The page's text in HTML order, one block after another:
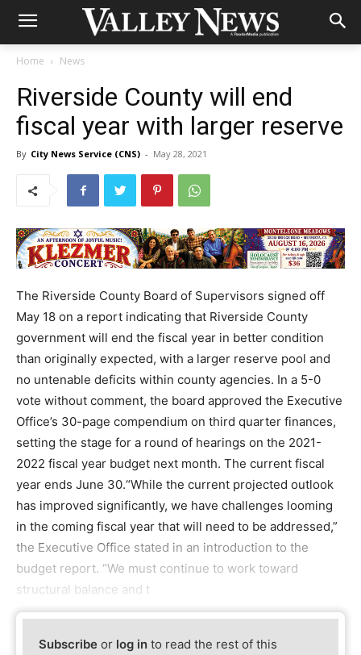
Home News
Riverside County will end
fiscal year with larger reserve
By City News Service (CNS) - May 28, 2021
The Riverside County Board of Supervisors signed off
May 18 on a report indicating that Riverside County
government will end the fiscal year in better condition
than originally expected, with a larger reserve pool and
no untenable deficits within county agencies. In a 5-0
vote without comment, the board approved the Executive
Office’s 30-page compendium on third quarter finances,
setting the stage for a round of hearings on the 2021-
2022 fiscal year budget next month. The current fiscal
year ends June 30.“While the current projected outlook
has improved significantly, we have challenges looming
in the coming fiscal year that will need to be addressed,”
the Executive Office stated in an introduction to the
budget report. “We must continue to work toward
structural balance and t
Subscribe or log in to read the rest of this